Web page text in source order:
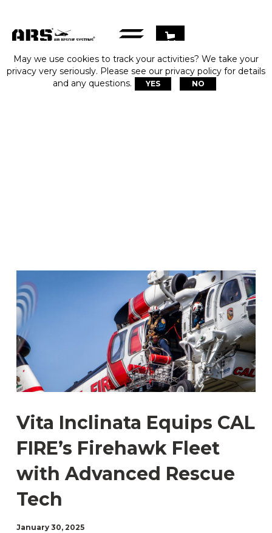
Vita Inclinata Equips CAL
FIRE’s Firehawk Fleet
with Advanced Rescue
Tech
January 30, 2025
May we use cookies to track your activities? We take your
privacy very seriously. Please see our privacy policy for details
and any questions.
YES NO